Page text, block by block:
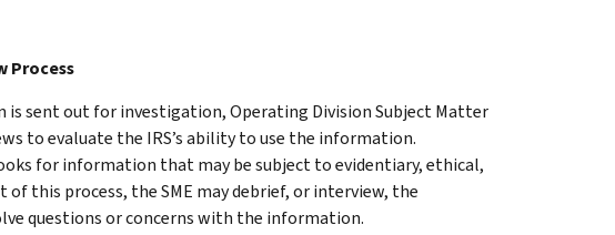
Process
sent out for investigation, Operating Division Subject Matter
to evaluate the IRS’s ability to use the information.
for information that may be subject to evidentiary, ethical,
of this process, the SME may debrief, or interview, the
questions or concerns with the information.